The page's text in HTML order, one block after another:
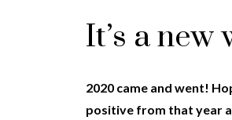
It’s a
2020 came and went!
positive from that year